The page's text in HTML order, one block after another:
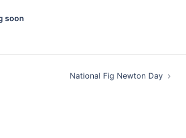
soon
National Fig Newton Day